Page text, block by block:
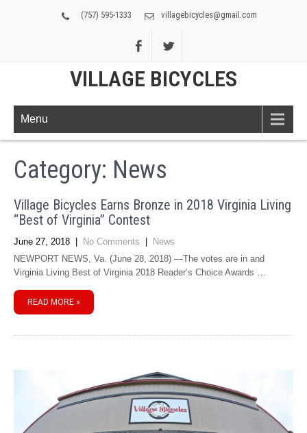
(757) 595-1333 villagebicycles@gmail.com
VILLAGE BICYCLES
Menu
Category: News
Village Bicycles Earns Bronze in 2018 Virginia Living
“Best of Virginia” Contest
June 27, 2018 No Comments
News
NEWPORT NEWS, Va. (June 28, 2018) —The votes are in and
Virginia Living Best of Virginia 2018 Reader’s Choice Awards …
READ MORE »